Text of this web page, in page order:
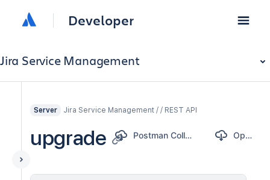
Developer
Jira Service Management
Server Jira Service Management / / REST API
upgrade Postman Collection OpenAPI